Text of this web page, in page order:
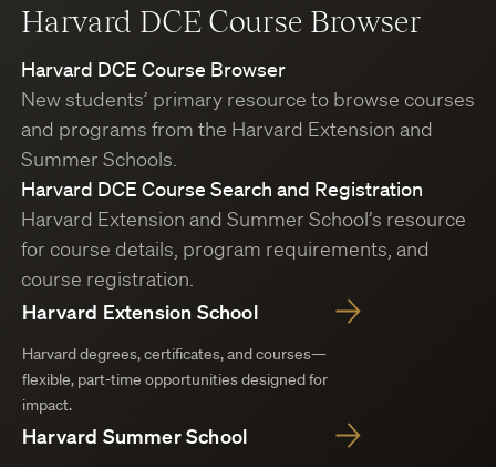
Harvard DCE Course Browser
Harvard DCE Course Browser
New students’ primary resource to browse courses
and programs from the Harvard Extension and
Summer Schools.
Harvard DCE Course Search and Registration
Harvard Extension and Summer School’s resource
for course details, program requirements, and
course registration.
Harvard Extension School
Harvard degrees, certificates, and courses—
flexible, part-time opportunities designed for
impact.
Harvard Summer School